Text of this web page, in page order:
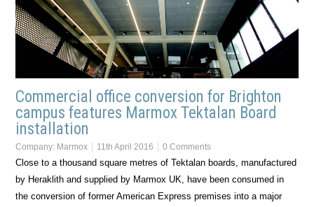
Commercial office conversion for Brighton
campus features Marmox Tektalan Board
installation
Company: Marmox 11th April 2016 0 Comments
Close to a thousand square metres of Tektalan boards, manufactured
by Heraklith and supplied by Marmox UK, have been consumed in
the conversion of former American Express premises into a major